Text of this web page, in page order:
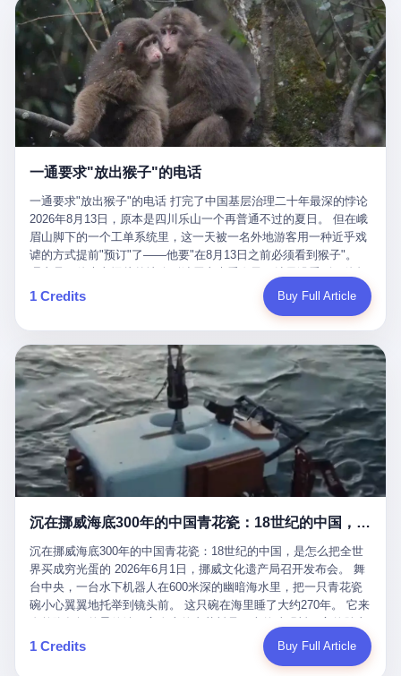
conglomerate AB InBev. Spaten Fight Night is, in the language of
the actual world, a marketing event. The fights at Spaten Fight
Night are, in the language of the actual world, content. The
fighters at Spaten Fight Night are, in the language of the actual
world, the cost of the content. The cost of the content is, in the
language of the actual world, paid in the form of appearance fees,
which in Wanderlei's case was, by the trade press's reporting,
R$500,000 (around $94,000), split between the winner's purse and
a knockout bonus. Spaten Fight Night, in the language of the
actual world, did not, in the lead-up to the event, commission any
Night, in the language of the actual world, accepted Wanderlei's
own statement, in his media day interview, that he had "done all
the exams" and was "doing great." Spaten Fight Night, in the
language of the actual world, took the man's word for it. Spaten
Fight Night, in the language of the actual world, did not, in fact,
ask for the medical records. Spaten Fight Night, in the language
of the actual world, did not, in fact, ask for the imaging. Spaten
Fight Night, in the language of the actual world, did not, in fact,
ask for the second opinion. Spaten Fight Night, in the language of
the actual world, asked the 49-year-old man if he was, in fact, OK
to fight, and when the 49-year-old man said yes, took the 49-year-
old man at his word. Spaten Fight Night, in the language of the
actual world, is the kind of promotion that, in 2025, has decided
that the most important medical clearance for a 49-year-old man
with documented brain injury to fight another 50-year-old man, in
an exhibition boxing match, is the man's own word.
里以上，就为了告诉你一句"我看到了，但我刹不住"？ 那你这堆硬
件是装饰品吗？ 还是说给PPT用的？ 4 我特别想替这位车主问仰
望几个问题。 第一，你们4次上门探望，但从来不提供任何数据，
理由是"需要走法律程序"。 我想问：你们探望的目的是什么？ 是真
心看望伤员？还是为了拿一份"已探望"的内部汇报？
本。 国家医保局基金监管司监管二处副处长寇某在接受央视采访时
说了一句话：随着调查深入，这家公司实际上，背后还有另外两家
公司——一家在成都，一家在杭州。 三家。 三个城市，三套人
马，平行操作，剧本相同，节奏相同。 你想想看，这是一种什么级
别的组织？ 不是几个打工的临时起意，不是小老板灵机一动搞副业
——这是一整套有模板、有流程、有跨地域执行能力的"生育津贴套
现SOP"。 这种活儿，没有专业团队，根本跑不起来。 而且这三家
公司的"13个孕妇"，到底是真的在同一家公司上班，还是挂靠的？
按目前公开的报道措辞叫"员工"，但你看财新那句原话——"15人规
模的'空壳'公司"，"员工薪资由4000元虚构成1.8万元"，"13名员工
集中在14个月内生育"—— 什么叫"虚构成1.8万"？ 意思就是：这笔
钱，从没真的发到这些"员工"手上过。 所谓"涨工资"，是账面上的
游戏。所谓"良心老板"，是把国家发给你的生育津贴反过来骗走的
中间商。 你以为她们领到了一笔天降横财。 其实她们可能一分钱
都没拿到，全部被老板截流，进了老板的腰包。 三、这个剧本为什
么能跑14个月？ 这才是最让我后背发凉的地方。 一家15人的小公
司，13个孕妇，14个月内集中生育—— 这个数据，说实话，正常
月内怀孕。什么公司有这种生育KPI？什么行业的育龄妇女能这么
整齐划一地集体发动？
在日内瓦参加完一轮核谈判，连夜飞回德黑兰，9点整准时到领袖
办公室，要当面汇报谈判成果。 顺便，他要告诉哈梅内伊一件更要
紧的事——中东这一带的战争概率，最近大幅抬升。 他刚坐下，刚
开口。 然后呢？ 轰的一声，整栋楼就被炸了。 哈梅内伊死了。 你
没看错，一个国家的最高领袖，是被"定点清除"的。就在他处理国
事的办公室里面。旁边还坐着他刚从日内瓦飞回来的外长。 我擦。
这TM比好莱坞的剧本都狠。 但接下来发生的事，比这一炸还要让
人无语。 2. 整整100天，全世界都在装睡 哈梅内伊是什么时候死
2026年6月6日。 100天。 整整100天里，国际上所有的新闻里，写
木兹海峡通航前景不明"。 "美军中央司令部击落伊朗无人机"。 "伊
朗外交部谴责美军违反停火协议"。 没有一条新闻，认真告诉过你
——那个被他们反复提到的"伊朗最高领袖"，其实早在100天前就已
经死了。 你懂这种魔幻感吗？ 就好比一个公司开全员大会，老板
在台上讲话，PPT还在放KPI呢，结果公司的人全知道老板上周已
经猝死了，PPT是AI自动生成的，演讲稿是公关部硬憋的，连座位
都是空的。 就这么演了100天。 而作为伊朗外长的阿拉格齐，那个
2月28日早上和哈梅内伊一起坐在办公室里的男人，亲眼看着一国
之君被炸成灰的人——他愣是把这件事，憋了整整100天。 我擦。
这要什么样的心理素质？ 3. 那个接班的儿子，100天没露过一次面
哈梅内伊死了之后，谁接班？ 他亲儿子，穆杰塔巴·哈梅内伊。 你
看，多么朴素，多么直接，老爸死了儿子接班，连"民主选举"四个
字都懒得演了。 而这位新任伊朗最高领袖穆杰塔巴，根据阿拉格齐
亲口说——"深度参与国家治理，拥有完全的掌控力"。
一通要求"放出猴子"的电话
一通要求"放出猴子"的电话 打完了中国基层治理二十年最深的悖论
2026年8月13日，原本是四川乐山一个再普通不过的夏日。 但在峨
眉山脚下的一个工单系统里，这一天被一名外地游客用一种近乎戏
谑的方式提前"预订"了——他要"在8月13日之前必须看到猴子"。
定地认为这是当地人把猴子"全部关起来了"。 既然关起来了，那就
该公示，他甚至援引了一项法律依据——"我买了猴子挠伤的保险，
题八个字，干脆利落：《要求8月13日之内必须看到猴子》。 这张
工单截图在红星新闻的镜头下流出，瞬间在中文互联网炸开了锅。
网友们笑成一片，"猴子都是野生的，怎么可能都关起来？""又不是
进动物园，想看就看？""景区门票又没宣传肯定能看到猴子！"。
看似一个段子。 但工单那头，12345接线员只能憋着笑受理下来，
按照程序派给峨眉山景区。 峨眉山景区很快回电，态度礼貌，解释
得也耐心： ——我们这里的藏酋猴，是国家二级重点保护野生动
物，目前主要在清音阁到雷洞坪一带活动。它们是野生的，猴群有
自有习性，有四季活动规律，有饮食习惯，希望游客爱护野生动
笑不得地再补一刀： ——这其实是一份人身意外伤害保险，由游客
区域内的意外死亡、意外残疾、意外伤害医疗保障。 事情到这里就
完了。景区解释了，游客挂电话了，工单办结，12345系统里又是
一条"已回复"的绿色标记。 这大概是过去五年来，340余万件乐山
心连心诉求工单里，最不值一提、又最值得拿来解剖的一条。 壹
先说一组数据。 2019年7月1日，北京市委书记蔡奇去12345市民服
务热线调研，他对着500个接线席位说了一句话： "12345市民服务
热线是民生大数据，各种诉求都有，党员干部要带着感情帮助解决
1 Credits Buy Full Article
沉在挪威海底300年的中国青花瓷：18世纪的中国，是怎么把全世界买成穷光蛋的
沉在挪威海底300年的中国青花瓷：18世纪的中国，是怎么把全世
界买成穷光蛋的 2026年6月1日，挪威文化遗产局召开发布会。 舞
台中央，一台水下机器人在600米深的幽暗海水里，把一只青花瓷
碗小心翼翼地托举到镜头前。 这只碗在海里睡了大约270年。 它来
是安徽的瓷石，它身上的工匠手印，是某位我们连名字都不会知道
的男人留下的。 这艘沉船被挪威人命名成"瓷器沉船"。 船里除了几
1 Credits Buy Full Article